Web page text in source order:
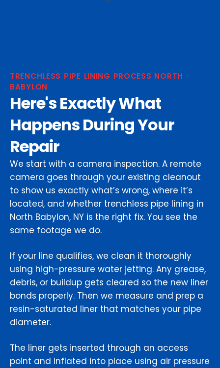
TRENCHLESS PIPE LINING PROCESS NORTH
BABYLON
Here's Exactly What
Happens During Your
Repair
We start with a camera inspection. A remote
camera goes through your existing cleanout
to show us exactly what’s wrong, where it’s
located, and whether trenchless pipe lining in
North Babylon, NY is the right fix. You see the
same footage we do.
If your line qualifies, we clean it thoroughly
using high-pressure water jetting. Any grease,
debris, or buildup gets cleared so the new liner
bonds properly. Then we measure and prep a
resin-saturated liner that matches your pipe
diameter.
The liner gets inserted through an access
point and inflated into place using air pressure